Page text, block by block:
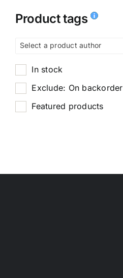
Product tags
Select a product author
In stock
Exclude: On backorder
Featured products